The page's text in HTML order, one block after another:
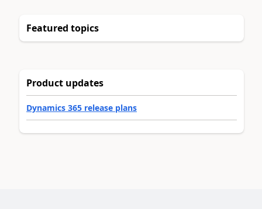
Featured topics
Product updates
Dynamics 365 release plans